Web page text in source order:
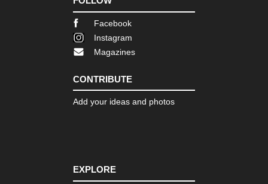
Facebook
Instagram
Magazines
CONTRIBUTE
Add your ideas and photos
EXPLORE